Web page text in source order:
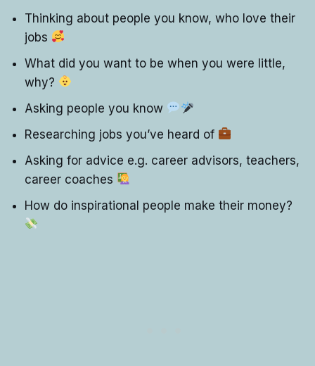
Thinking about people you know, who love their
jobs
What did you want to be when you were little,
why?
Asking people you know
Researching jobs you’ve heard of
Asking for advice e.g. career advisors, teachers,
career coaches
How do inspirational people make their money?